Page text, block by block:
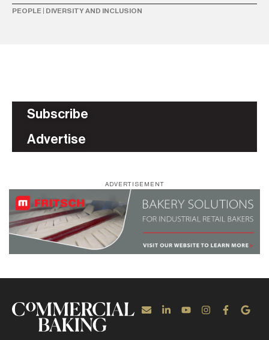
PEOPLE DIVERSITY AND INCLUSION
Subscribe
Advertise
ADVERTISEMENT